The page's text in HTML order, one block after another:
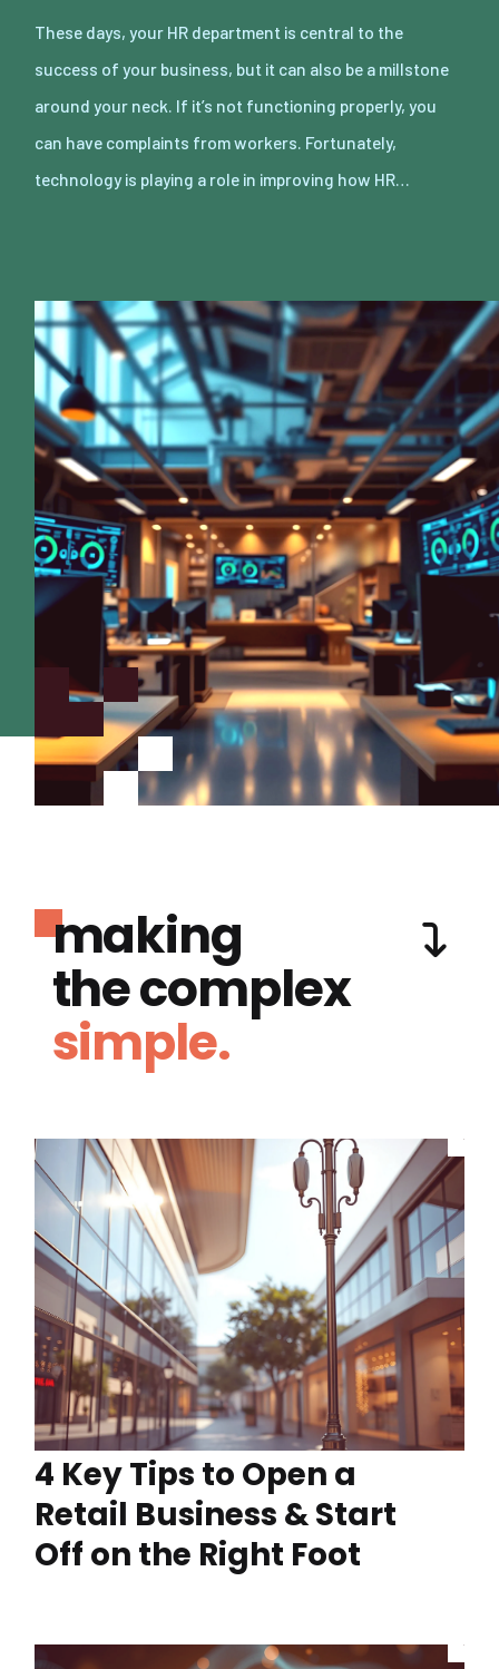
These days, your HR department is central to the
success of your business, but it can also be a millstone
around your neck. If it’s not functioning properly, you
can have complaints from workers. Fortunately,
technology is playing a role in improving how HR…
making
the complex
simple.
4 Key Tips to Open a
Retail Business & Start
Off on the Right Foot